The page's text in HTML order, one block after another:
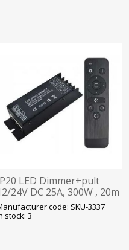
LED Dimmer+pult
24V DC 25A, 300W , 20m
127x42x33mm 12-
pult , V-TAC
code: SKU-3337
stock: 3